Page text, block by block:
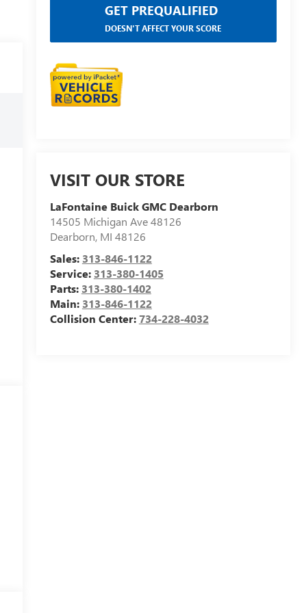
GET PREQUALIFIED
DOESN'T AFFECT YOUR SCORE
VISIT OUR STORE
LaFontaine Buick GMC Dearborn
14505 Michigan Ave 48126
Dearborn, MI 48126
Sales: 313-846-1122
Service: 313-380-1405
Parts: 313-380-1402
Main: 313-846-1122
Collision Center:734-228-4032